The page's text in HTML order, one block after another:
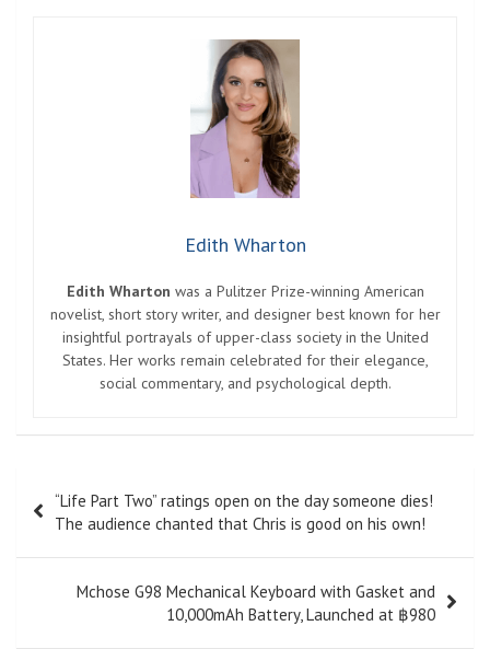
Edith Wharton
Edith Wharton was a Pulitzer Prize-winning American
novelist, short story writer, and designer best known for her
insightful portrayals of upper-class society in the United
States. Her works remain celebrated for their elegance,
social commentary, and psychological depth.
navigation
“Life Part Two” ratings open on the day someone dies!
The audience chanted that Chris is good on his own!
Mchose G98 Mechanical Keyboard with Gasket and
10,000mAh Battery, Launched at ฿980